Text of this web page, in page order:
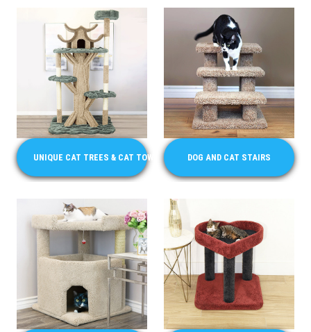
UNIQUE CAT TREES & CAT TOWERS DOG AND CAT STAIRS